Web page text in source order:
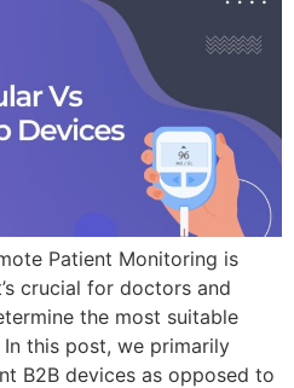
Patient Monitoring is
crucial for doctors and
the most suitable
this post, we primarily
B2B devices as opposed to